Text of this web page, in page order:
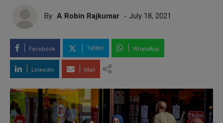
By A Robin Rajkumar - July 18, 2021
Facebook Twitter WhatsApp
LinkedIn Mail